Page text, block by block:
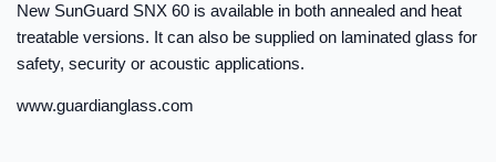
New SunGuard SNX 60 is available in both annealed and heat
treatable versions. It can also be supplied on laminated glass for
safety, security or acoustic applications.
www.guardianglass.com